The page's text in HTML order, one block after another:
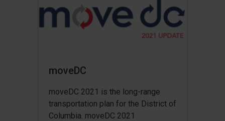
moveDC
moveDC 2021 is the long-range
transportation plan for the District of
Columbia. moveDC 2021